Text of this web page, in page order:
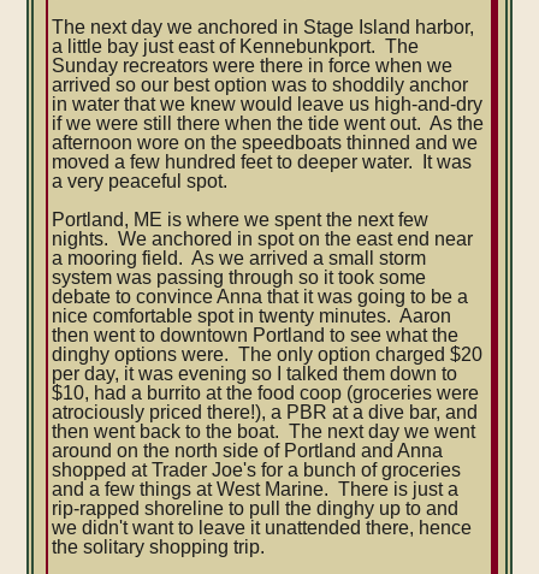
The next day we anchored in Stage Island harbor,
a little bay just east of Kennebunkport. The
Sunday recreators were there in force when we
arrived so our best option was to shoddily anchor
in water that we knew would leave us high-and-dry
if we were still there when the tide went out. As the
afternoon wore on the speedboats thinned and we
moved a few hundred feet to deeper water. It was
a very peaceful spot.
Portland, ME is where we spent the next few
nights. We anchored in spot on the east end near
a mooring field. As we arrived a small storm
system was passing through so it took some
debate to convince Anna that it was going to be a
nice comfortable spot in twenty minutes. Aaron
then went to downtown Portland to see what the
dinghy options were. The only option charged $20
per day, it was evening so I talked them down to
$10, had a burrito at the food coop (groceries were
atrociously priced there!), a PBR at a dive bar, and
then went back to the boat. The next day we went
around on the north side of Portland and Anna
shopped at Trader Joe's for a bunch of groceries
and a few things at West Marine. There is just a
rip-rapped shoreline to pull the dinghy up to and
we didn't want to leave it unattended there, hence
the solitary shopping trip.